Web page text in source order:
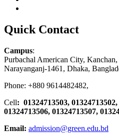
Quick Contact
Campus:
Purbachal American City,
Narayanganj-1461, Dhaka,
Phone: +880 9614482482,
Cell: 01324713503,
01324713506, 01324713507,
Email: admission@green.edu.bd